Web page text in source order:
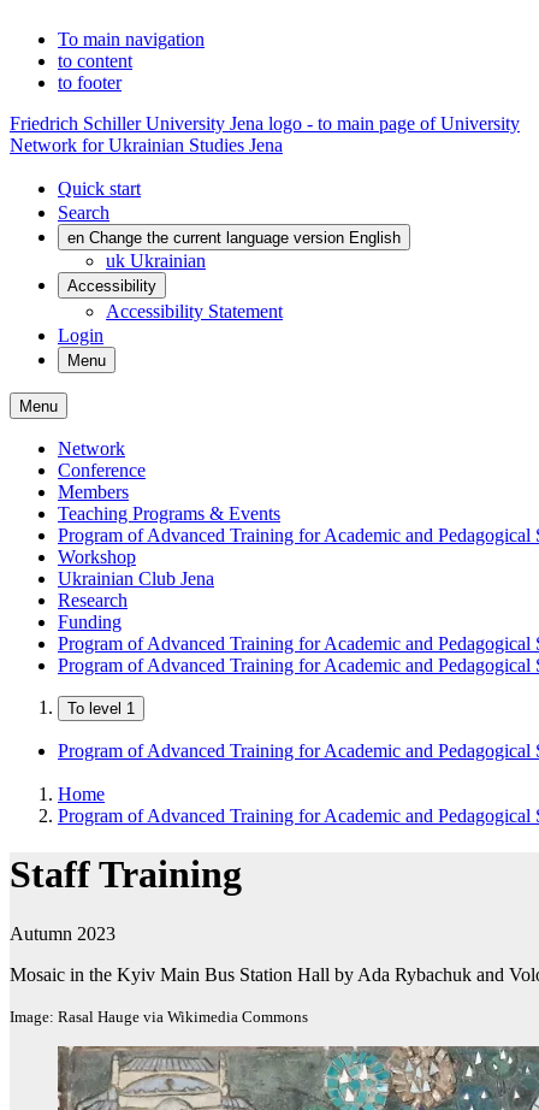
To main navigation
to content
to footer
Friedrich Schiller University Jena logo - to main page of University
Network for Ukrainian Studies Jena
Quick start
Search
en Change the current language version English
uk Ukrainian
Accessibility
Accessibility Statement
Login
Menu
Menu
Network
Conference
Members
Teaching Programs & Events
Program of Advanced Training for Academic and Pedagogical
Workshop
Ukrainian Club Jena
Research
Funding
Program of Advanced Training for Academic and Pedagogical
Program of Advanced Training for Academic and Pedagogical
To level 1
Program of Advanced Training for Academic and Pedagogical
Home
Program of Advanced Training for Academic and Pedagogical
Staff Training
Autumn 2023
Mosaic in the Kyiv Main Bus Station Hall by Ada Rybachuk and
Image: Rasal Hauge via Wikimedia Commons